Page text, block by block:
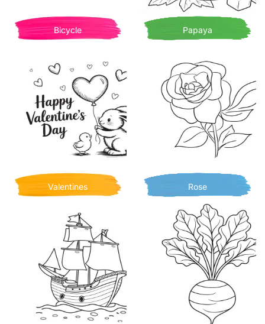
Bicycle Papaya
Valentines Rose